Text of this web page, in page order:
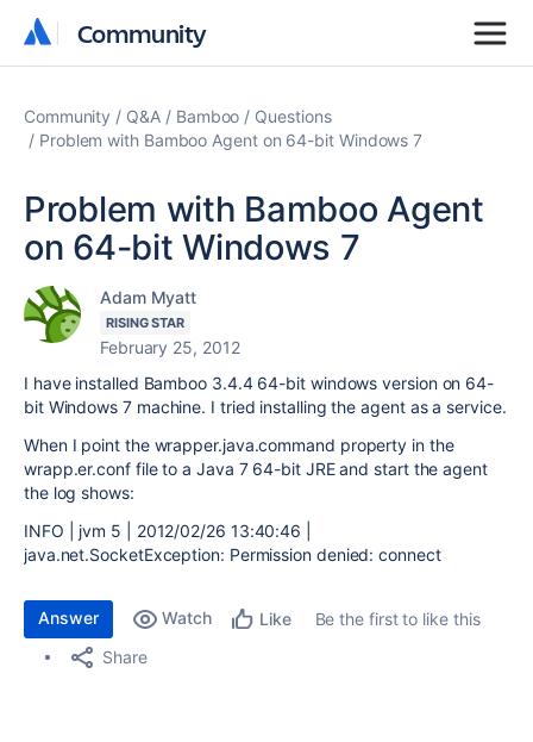
Community
Community
Community Q&A Bamboo
Questions
Problem with Bamboo Agent on 64-bit Windows 7
Problem with Bamboo Agent
on 64-bit Windows 7
Adam Myatt
RISING STAR
February 25, 2012
I have installed Bamboo 3.4.4 64-bit windows version on 64-
bit Windows 7 machine. I tried installing the agent as a service.
When I point the wrapper.java.command property in the
wrapp.er.conf file to a Java 7 64-bit JRE and start the agent
the log shows:
INFO | jvm 5 | 2012/02/26 13:40:46 |
java.net.SocketException: Permission denied: connect
Answer Watch Like
Be the first to like this
Share